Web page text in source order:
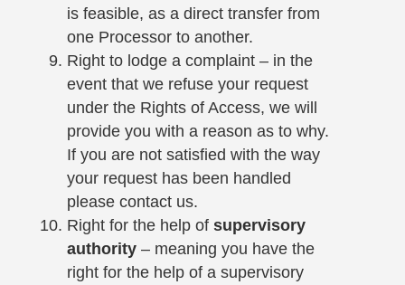
is feasible, as a direct transfer from
one Processor to another.
Right to lodge a complaint – in the
event that we refuse your request
under the Rights of Access, we will
provide you with a reason as to why.
If you are not satisfied with the way
your request has been handled
please contact us.
Right for the help of supervisory
authority – meaning you have the
right for the help of a supervisory